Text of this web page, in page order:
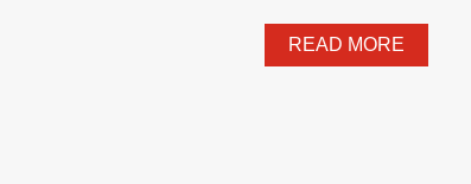
READ MORE